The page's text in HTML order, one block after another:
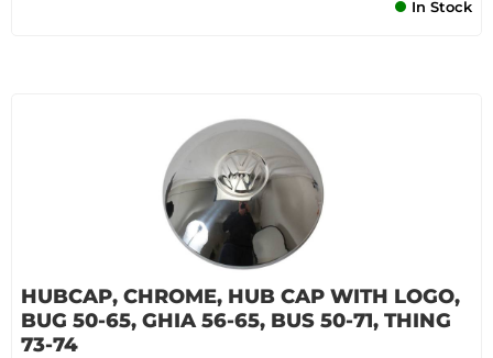
In Stock
HUBCAP, CHROME, HUB CAP WITH LOGO,
BUG 50-65, GHIA 56-65, BUS 50-71, THING
73-74